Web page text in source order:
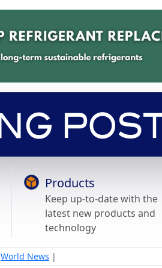
Products
Keep up-to-date with the
latest new products and
technology
World News |